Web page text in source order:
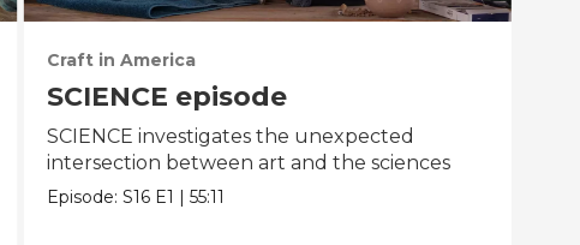
Craft in America
SCIENCE episode
SCIENCE investigates the unexpected
intersection between art and the sciences
Episode:S16 E1 |55:11